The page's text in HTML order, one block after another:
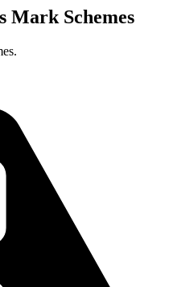
Mark Schemes